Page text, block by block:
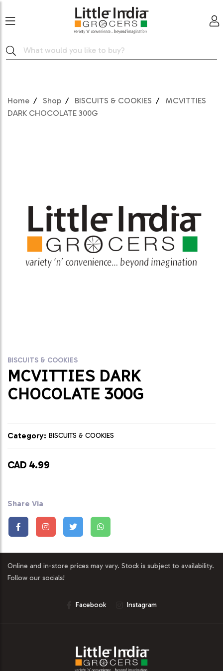
Home Shop BISCUITS & COOKIES
MCVITTIES
DARK CHOCOLATE 300G
BISCUITS & COOKIES
MCVITTIES DARK
CHOCOLATE 300G
Category: BISCUITS & COOKIES
CAD 4.99
Share Via
Online and in-store prices may vary. Stock is subject to availability.
Follow our socials!
Facebook Instagram